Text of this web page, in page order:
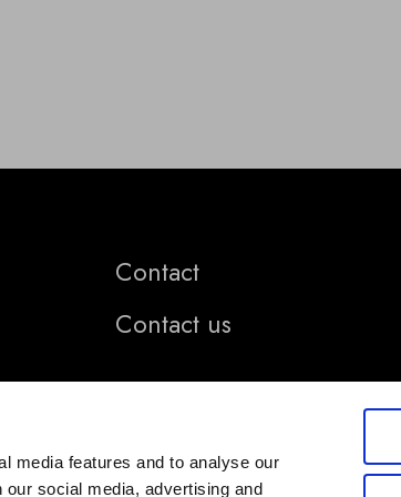
media features and to analyse our
social media, advertising and
Contact
Contact us